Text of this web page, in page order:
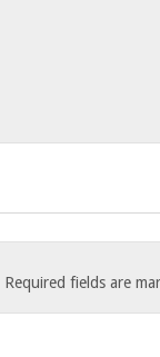
Required fields are